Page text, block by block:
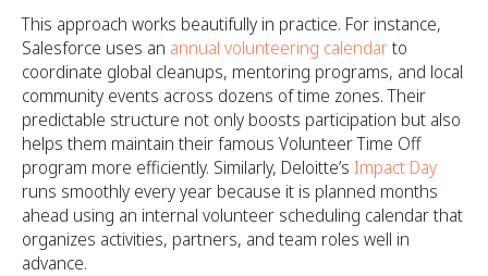
This approach works beautifully in practice. For instance,
Salesforce uses an annual volunteering calendarto
coordinate global cleanups, mentoring programs, and local
community events across dozens of time zones. Their
predictable structure not only boosts participation but also
helps them maintain their famous Volunteer Time Off
program more efficiently. Similarly, Deloitte’s Impact Day
runs smoothly every year because it is planned months
ahead using an internal volunteer scheduling calendar that
organizes activities, partners, and team roles well in
advance.